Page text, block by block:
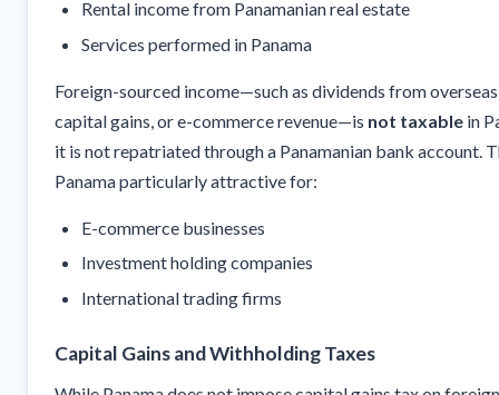
Rental income from Panamanian real estate
Services performed in Panama
Foreign-sourced income—such as dividends from
capital gains, or e-commerce revenue—is not taxable in
it is not repatriated through a Panamanian bank account.
Panama particularly attractive for:
E-commerce businesses
Investment holding companies
International trading firms
Capital Gains and Withholding Taxes